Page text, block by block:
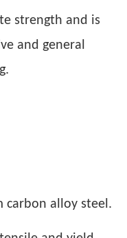
strength and is
and general
carbon alloy steel.